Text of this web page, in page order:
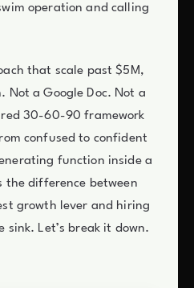
operation and calling
that scale past $5M,
Not a Google Doc. Not a
30-60-90 framework
confused to confident
function inside a
the difference between
growth lever and hiring
sink. Let’s break it down.